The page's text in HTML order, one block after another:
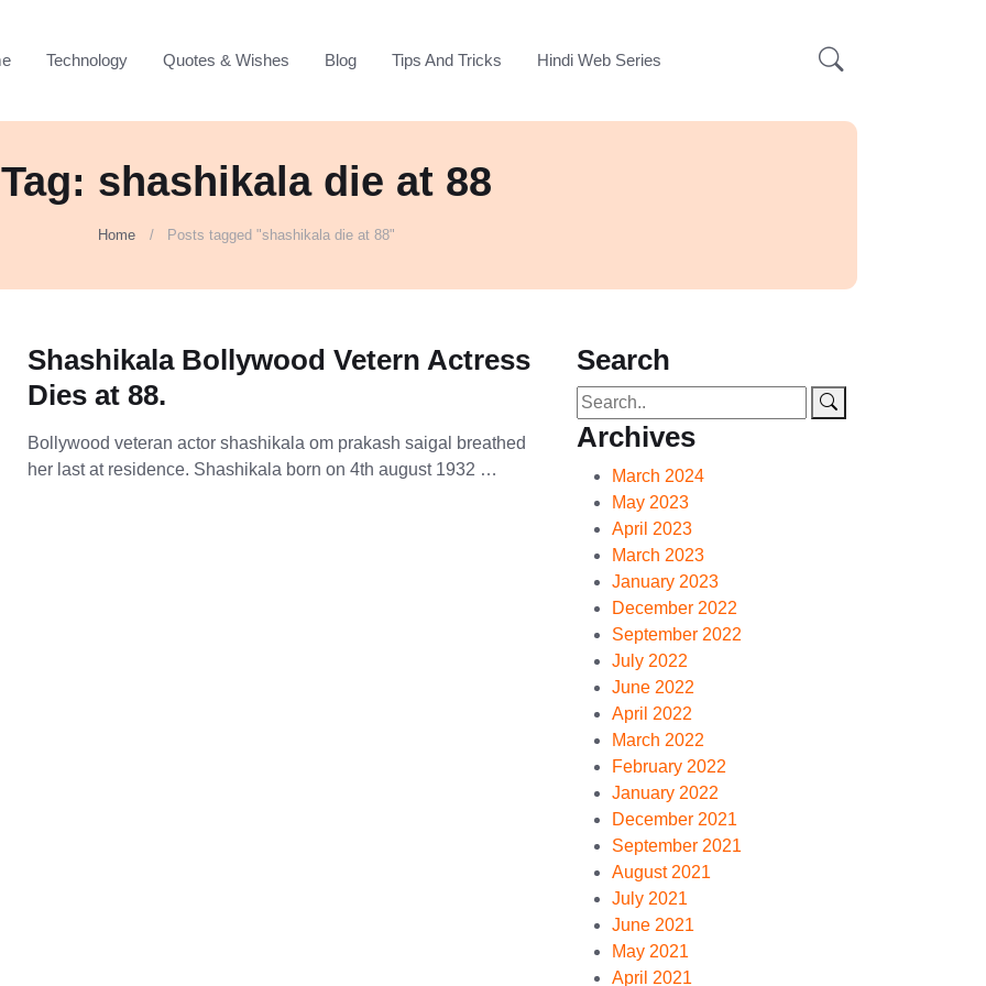
Technology Quotes & Wishes Blog Tips And Tricks Hindi Web Series
Tag: shashikala die at 88
Home Posts tagged "shashikala die at 88"
Shashikala Bollywood Vetern Actress
Dies at 88.
Bollywood veteran actor shashikala om prakash saigal breathed
her last at residence. Shashikala born on 4th august 1932 …
Search
Archives
March 2024
May 2023
April 2023
March 2023
January 2023
December 2022
September 2022
July 2022
June 2022
April 2022
March 2022
February 2022
January 2022
December 2021
September 2021
August 2021
July 2021
June 2021
May 2021
April 2021